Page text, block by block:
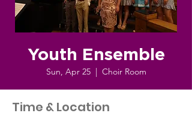
Youth Ensemble
Sun, Apr 25
  |
Choir Room
Time & Location